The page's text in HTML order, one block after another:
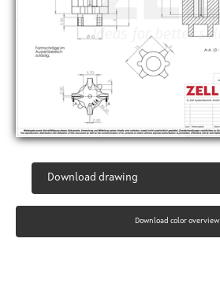
Download drawing
Download color overview